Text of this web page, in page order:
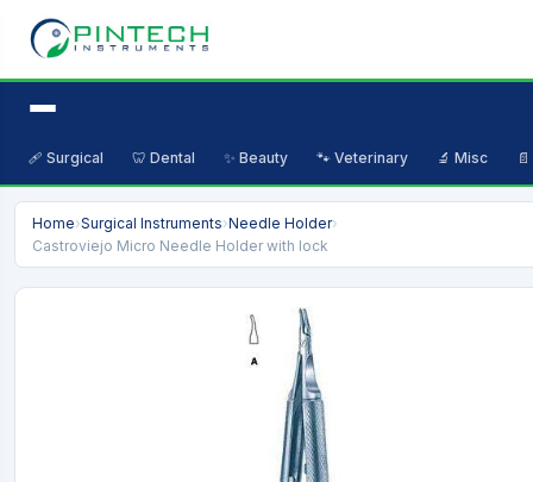
🩹 Surgical 🦷 Dental ✨ Beauty 🐾 Veterinary 🔬 Misc
Home›Surgical Instruments›Needle Holder›
Castroviejo Micro Needle Holder with lock